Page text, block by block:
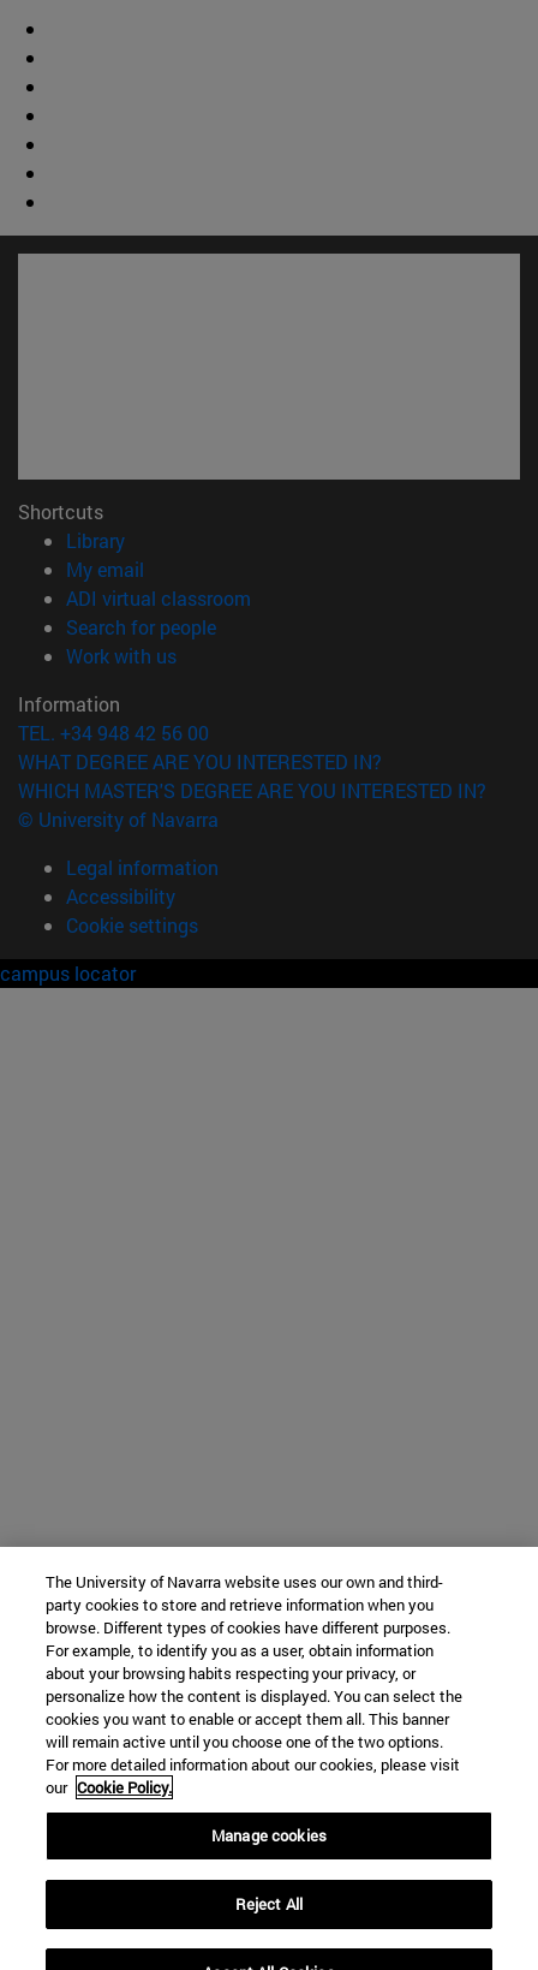
Shortcuts
Library(opens in new window)
My email
ADI virtual classroom
Search for people(opens in new window)
Work with us(opens in new window)
Information
TEL. +34 948 42 56 00
WHAT DEGREE ARE YOU INTERESTED IN?
WHICH MASTER'S DEGREE ARE YOU INTERESTED IN?
© University of Navarra
Legal information
Accessibility
Cookie settings
campus locator
The University of Navarra website uses our own and third-
party cookies to store and retrieve information when you
browse. Different types of cookies have different purposes.
For example, to identify you as a user, obtain information
about your browsing habits respecting your privacy, or
personalize how the content is displayed. You can select the
cookies you want to enable or accept them all. This banner
will remain active until you choose one of the two options.
For more detailed information about our cookies, please visit
our Cookie Policy.
Manage cookies
Reject All